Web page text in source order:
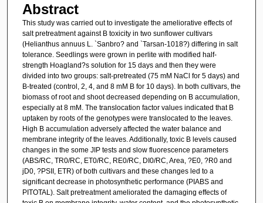
Abstract
This study was carried out to investigate the ameliorative effects of
salt pretreatment against B toxicity in two sunflower cultivars
(Helianthus annuus L. `Sanbro? and `Tarsan-1018?) differing in salt
tolerance. Seedlings were grown in perlite with modified half-
strength Hoagland?s solution for 15 days and then they were
divided into two groups: salt-pretreated (75 mM NaCl for 5 days) and
B-treated (control, 2, 4, and 8 mM B for 10 days). In both cultivars, the
biomass of root and shoot decreased depending on B accumulation,
especially at 8 mM. The translocation factor values indicated that B
uptaken by roots of the genotypes were translocated to the leaves.
High B accumulation adversely affected the water balance and
membrane integrity of the leaves. Additionally, toxic B levels caused
changes in the some JIP tests and slow fluorescence parameters
(ABS/RC, TR0/RC, ET0/RC, RE0/RC, DI0/RC, Area, ?E0, ?R0 and
jD0, ?PSII, ETR) of both cultivars and these changes led to a
significant decrease in photosynthetic performance (PIABS and
PITOTAL). Salt pretreatment ameliorated the damaging effects of